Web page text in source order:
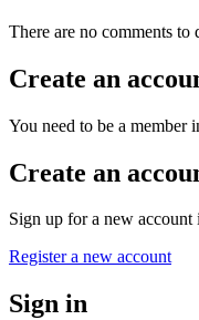
There are no comments to
Create an
You need to be a member
Create an
Sign up for a new
Register a new account
Sign in